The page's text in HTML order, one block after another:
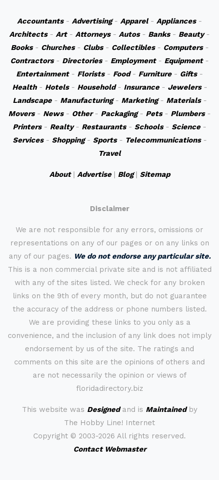
Accountants- Advertising- Apparel- Appliances-
Architects- Art- Attorneys- Autos- Banks- Beauty-
Books- Churches- Clubs- Collectibles- Computers-
Contractors- Directories- Employment- Equipment-
Entertainment- Florists- Food- Furniture- Gifts-
Health- Hotels- Household- Insurance- Jewelers-
Landscape- Manufacturing- Marketing- Materials-
Movers- News- Other- Packaging- Pets- Plumbers-
Printers- Realty- Restaurants- Schools- Science-
Services- Shopping- Sports- Telecommunications-
Travel
About| Advertise| Blog| Sitemap
Disclaimer
We are not responsible for any errors, omissions or
representations on any of our pages or on any links on
any of our pages. We do not endorse any particular site.
This is a non commercial private site and is not affiliated
with any of the sites listed. We check for any broken
links on the 9th of every month, but do not guarantee
the accuracy of the address or phone numbers listed.
We are providing these links to you only as a
convenience, and the inclusion of any link does not imply
endorsement by us of the site. The ratings and
comments on this site are the opinions of others and
are not necessarily the opinion or views of
floridadirectory.biz
This website was Designedand is Maintainedby
The Hobby Line! Internet
Copyright © 2003-2026 All rights reserved.
Contact Webmaster